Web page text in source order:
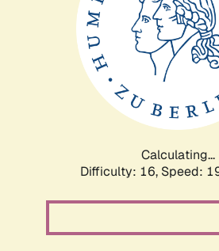
Calculating...
Difficulty: 16, Speed: